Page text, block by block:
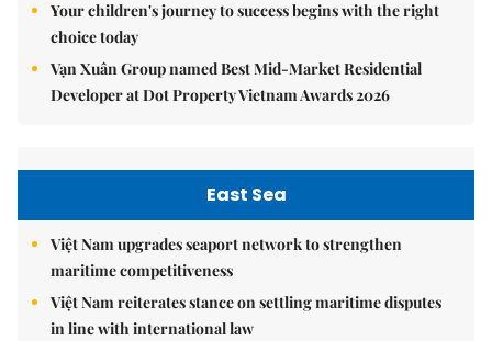
Your children's journey to success begins with the right
choice today
Vạn Xuân Group named Best Mid-Market Residential
Developer at Dot Property Vietnam Awards 2026
East Sea
Việt Nam upgrades seaport network to strengthen
maritime competitiveness
Việt Nam reiterates stance on settling maritime disputes
in line with international law